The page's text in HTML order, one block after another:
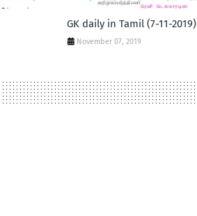
GK daily in Tamil (7-11-2019)
November 07, 2019